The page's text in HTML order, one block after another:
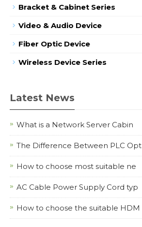
Bracket & Cabinet Series
Video & Audio Device
Fiber Optic Device
Wireless Device Series
Latest News
What is a Network Server Cabin
The Difference Between PLC Opt
How to choose most suitable ne
AC Cable Power Supply Cord typ
How to choose the suitable HDM